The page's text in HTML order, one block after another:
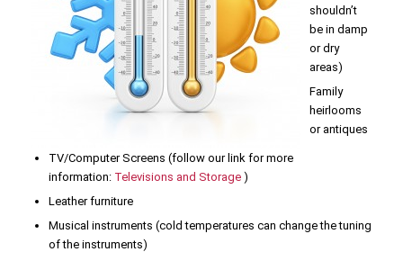
shouldn’t
be in damp
or dry
areas)
Family
heirlooms
or antiques
TV/Computer Screens (follow our link for more
information: Televisions and Storage)
Leather furniture
Musical instruments (cold temperatures can change the tuning
of the instruments)